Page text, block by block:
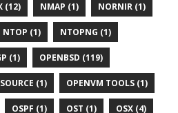
(12) NMAP (1) NORNIR (1)
NTOP (1) NTOPNG (1)
(1) OPENBSD (119)
(1) OPENVM TOOLS (1)
OSPF (1) OST (1) OSX (4)